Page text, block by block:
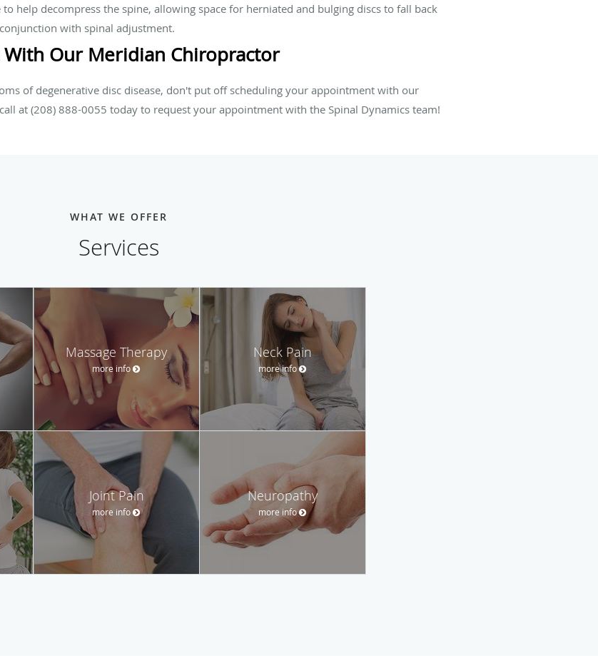
help decompress the spine, allowing space for herniated and bulging discs to fall back
with spinal adjustment.
Our Meridian Chiropractor
of degenerative disc disease, don't put off scheduling your appointment with our
at (208) 888-0055 today to request your appointment with the Spinal Dynamics team!
WHAT WE OFFER
Services
Massage Therapy
more info
Neck Pain
more info
Joint Pain
more info
Neuropathy
more info